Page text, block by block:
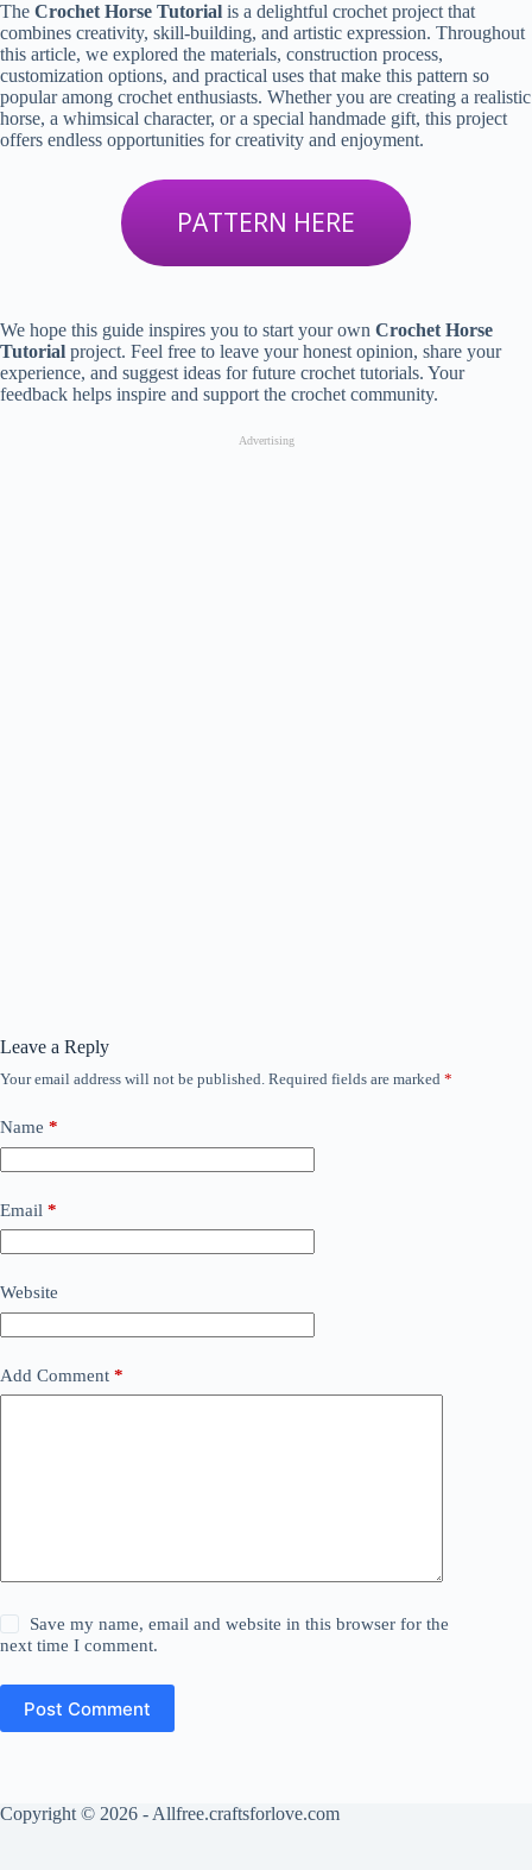
The Crochet Horse Tutorial is a delightful crochet project that
combines creativity, skill-building, and artistic expression. Throughout
this article, we explored the materials, construction process,
customization options, and practical uses that make this pattern so
popular among crochet enthusiasts. Whether you are creating a realistic
horse, a whimsical character, or a special handmade gift, this project
offers endless opportunities for creativity and enjoyment.
PATTERN HERE
We hope this guide inspires you to start your own Crochet Horse
Tutorial project. Feel free to leave your honest opinion, share your
experience, and suggest ideas for future crochet tutorials. Your
feedback helps inspire and support the crochet community.
Advertising
Leave a Reply
Your email address will not be published. Required fields are marked *
Name *
Email *
Website
Add Comment *
Save my name, email and website in this browser for the
next time I comment.
Post Comment
Copyright © 2026 - Allfree.craftsforlove.com